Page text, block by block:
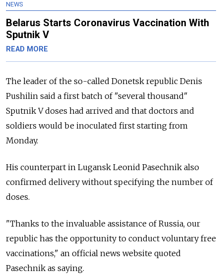
NEWS
Belarus Starts Coronavirus Vaccination With
Sputnik V
READ MORE
The leader of the so-called Donetsk republic Denis
Pushilin said a first batch of "several thousand"
Sputnik V doses had arrived and that doctors and
soldiers would be inoculated first starting from
Monday.
His counterpart in Lugansk Leonid Pasechnik also
confirmed delivery without specifying the number of
doses.
"Thanks to the invaluable assistance of Russia, our
republic has the opportunity to conduct voluntary free
vaccinations," an official news website quoted
Pasechnik as saying.